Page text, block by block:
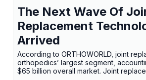
The Next Wave Of
Replacement
Arrived
According to ORTHOWORLD, joint
orthopedics’ largest segment,
$65 billion overall market. Joint